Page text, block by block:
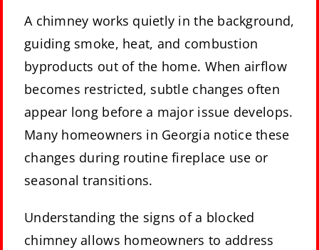
A chimney works quietly in the background,
guiding smoke, heat, and combustion
byproducts out of the home. When airflow
becomes restricted, subtle changes often
appear long before a major issue develops.
Many homeowners in Georgia notice these
changes during routine fireplace use or
seasonal transitions.
Understanding the signs of a blocked
chimney allows homeowners to address